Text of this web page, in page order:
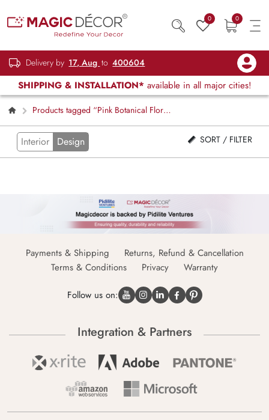
0 0
Delivery by 17, Aug to 400604
SHIPPING & INSTALLATION* available in all major cities!
Products tagged “Pink Botanical Floral
Blind”
Interior Design SORT / FILTER
Payments & Shipping
Returns, Refund & Cancellation
Terms & Conditions
Privacy Warranty
Follow us on:
Integration & Partners